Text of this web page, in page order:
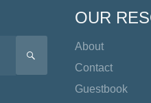
SEARCH
OUR
About
Contact
Guestbook